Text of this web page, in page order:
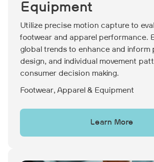
Equipment
Utilize precise motion capture to
footwear and apparel performance.
global trends to enhance and inform
design, and individual movement
consumer decision making.
Footwear, Apparel & Equipment
Learn More